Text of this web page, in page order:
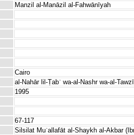
Manzil al-Manāzil al-Fahwānīyah
Cairo
al-Nahār lil-Ṭabʿ wa-al-Nashr wa-al-
1995
67-117
Silsilat Muʾallafāt al-Shaykh al-Akbar